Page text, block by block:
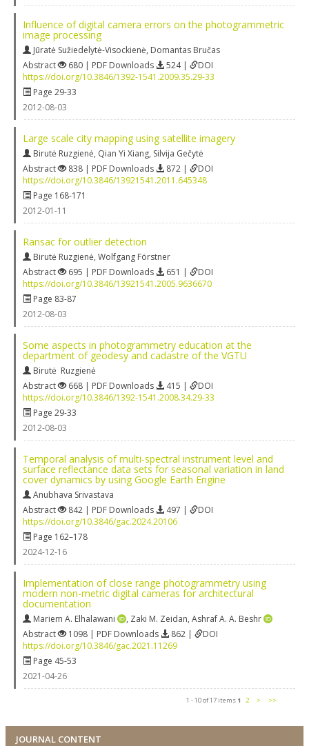
Influence of digital camera errors on the photogrammetric
image processing
Jūratė Sužiedelytė-Visockienė, Domantas Bručas
Abstract
680 | PDF Downloads 524 |
DOI
https://doi.org/10.3846/1392-1541.2009.35.29-33
Page 29-33
2012-08-03
Large scale city mapping using satellite imagery
Birutė Ruzgienė, Qian Yi Xiang, Silvija Gečytė
Abstract
838 | PDF Downloads 872 |
DOI
https://doi.org/10.3846/13921541.2011.645348
Page 168-171
2012-01-11
Ransac for outlier detection
Birutė Ruzgienė, Wolfgang Förstner
Abstract
695 | PDF Downloads 651 |
DOI
https://doi.org/10.3846/13921541.2005.9636670
Page 83-87
2012-08-03
Some aspects in photogrammetry education at the
department of geodesy and cadastre of the VGTU
Birutė Ruzgienė
Abstract
668 | PDF Downloads 415 |
DOI
https://doi.org/10.3846/1392-1541.2008.34.29-33
Page 29-33
2012-08-03
Temporal analysis of multi-spectral instrument level and
surface reflectance data sets for seasonal variation in land
cover dynamics by using Google Earth Engine
Anubhava Srivastava
Abstract
842 | PDF Downloads 497 |
DOI
https://doi.org/10.3846/gac.2024.20106
Page 162–178
2024-12-16
Implementation of close range photogrammetry using
modern non-metric digital cameras for architectural
documentation
Mariem A. Elhalawani , Zaki M. Zeidan, Ashraf A. A. Beshr
Abstract
1098 | PDF Downloads 862 |
DOI
https://doi.org/10.3846/gac.2021.11269
Page 45-53
2021-04-26
1 - 10 of 17 items 1 2 > >>
JOURNAL CONTENT